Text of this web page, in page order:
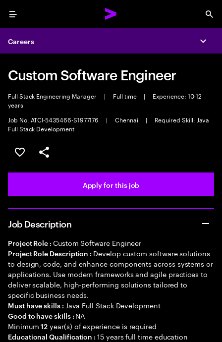
Menu
Careers
Custom Software Engineer
Full Stack Engineering Manager | Full time |
Experience: 10-12
years
Job No. ATCI-5435466-S1977176
| Chennai |
Required Skill: Java
Full Stack Development
Save this job
Share this job
Apply for this job
Job Description
Project Role : Custom Software Engineer
Project Role Description : Develop custom software solutions
to design, code, and enhance components across systems or
applications. Use modern frameworks and agile practices to
deliver scalable, high-performing solutions tailored to
specific business needs.
Must have skills : Java Full Stack Development
Good to have skills : NA
Minimum12 year(s) of experience is required
Educational Qualification :15 years full time education